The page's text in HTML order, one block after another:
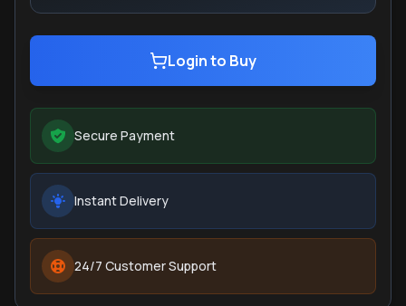
Login to Buy
Secure Payment
Instant Delivery
24/7 Customer Support